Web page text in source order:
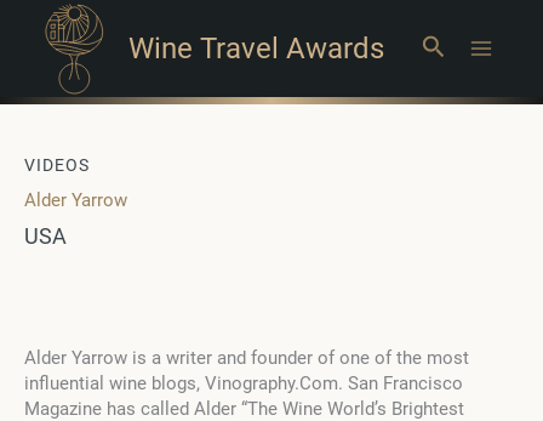
Wine Travel Awards Search
VIDEOS
Alder Yarrow
USA
Alder Yarrow is a writer and founder of one of the most
influential wine blogs, Vinography.Com. San Francisco
Magazine has called Alder “The Wine World’s Brightest